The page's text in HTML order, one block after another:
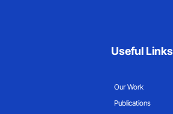
Useful Links
Our Work
Publications